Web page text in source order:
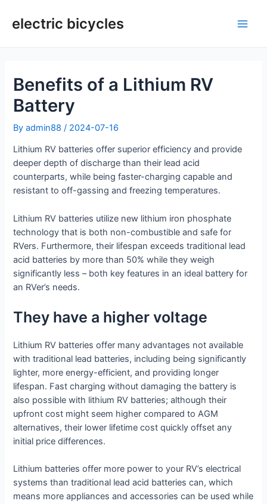
electric bicycles
Benefits of a Lithium RV
Battery
Byadmin88/ 2024-07-16
Lithium RV batteries offer superior efficiency and provide
deeper depth of discharge than their lead acid
counterparts, while being faster-charging capable and
resistant to off-gassing and freezing temperatures.
Lithium RV batteries utilize new lithium iron phosphate
technology that is both non-combustible and safe for
RVers. Furthermore, their lifespan exceeds traditional lead
acid batteries by more than 50% while they weigh
significantly less – both key features in an ideal battery for
an RVer’s needs.
They have a higher voltage
Lithium RV batteries offer many advantages not available
with traditional lead batteries, including being significantly
lighter, more energy-efficient, and providing longer
lifespan. Fast charging without damaging the battery is
also possible with lithium RV batteries; although their
upfront cost might seem higher compared to AGM
alternatives, their lower lifetime cost quickly offset any
initial price differences.
Lithium batteries offer more power to your RV’s electrical
systems than traditional lead acid batteries can, which
means more appliances and accessories can be used while